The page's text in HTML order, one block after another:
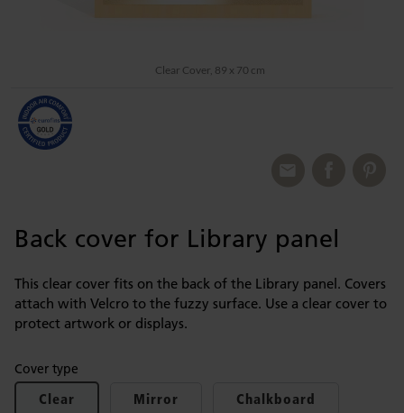
Clear Cover, 89 x 70 cm
Back cover for Library panel
This clear cover fits on the back of the Library panel. Covers
attach with Velcro to the fuzzy surface. Use a clear cover to
protect artwork or displays.
Cover type
Clear Mirror Chalkboard